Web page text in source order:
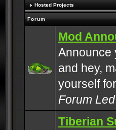
Hosted Projects
Forum
Mod
Announce
and hey,
yourself
Forum
Tiberian